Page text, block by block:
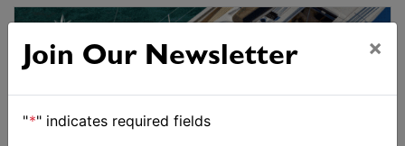
Join Our Newsletter ×
"*" indicates required fields